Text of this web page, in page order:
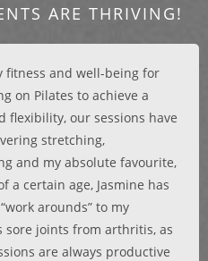
ARE THRIVING!
fitness and well-being for
on Pilates to achieve a
flexibility, our sessions have
stretching,
and my absolute favourite,
a certain age, Jasmine has
arounds” to my
sore joints from arthritis, as
are always productive